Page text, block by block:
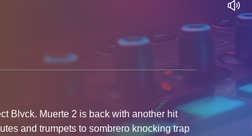
Blvck. Muerte 2 is back with another hit
and trumpets to sombrero knocking trap